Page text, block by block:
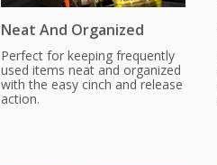
Neat And Organized
Perfect for keeping frequently
used items neat and organized
with the easy cinch and release
action.